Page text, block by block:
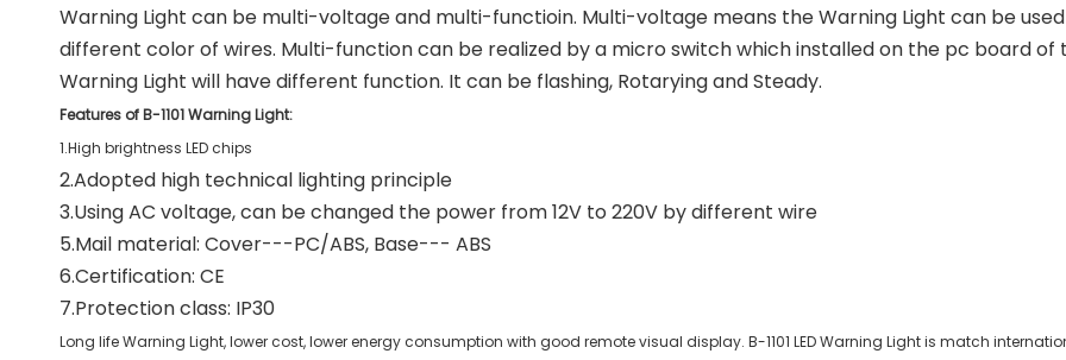
Warning Light can be multi-voltage and multi-functioin. Multi-voltage means the Warning Light can be
different color of wires. Multi-function can be realized by a micro switch which installed on the pc board of
Warning Light will have different function. It can be flashing, Rotarying and Steady.
Features of B-1101 Warning Light:
1.High brightness LED chips
2.Adopted high technical lighting principle
3.Using AC voltage, can be changed the power from 12V to 220V by different wire
5.Mail material: Cover---PC/ABS, Base--- ABS
6.Certification: CE
7.Protection class: IP30
Long life Warning Light, lower cost, lower energy consumption with good remote visual display. B-1101 LED Warning Light is match